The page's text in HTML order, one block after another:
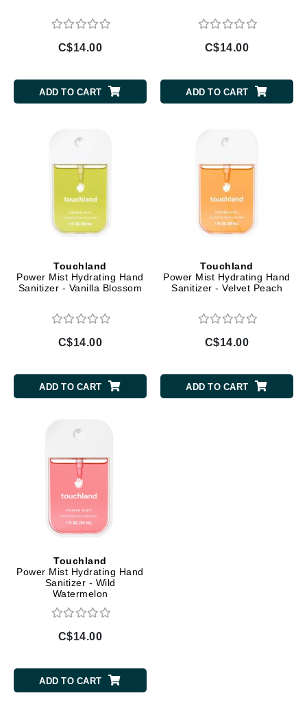
C$14.00
ADD TO CART
C$14.00
ADD TO CART
Touchland
Power Mist Hydrating Hand
Sanitizer - Vanilla Blossom
C$14.00
ADD TO CART
Touchland
Power Mist Hydrating Hand
Sanitizer - Velvet Peach
C$14.00
ADD TO CART
Touchland
Power Mist Hydrating Hand
Sanitizer - Wild
Watermelon
C$14.00
ADD TO CART